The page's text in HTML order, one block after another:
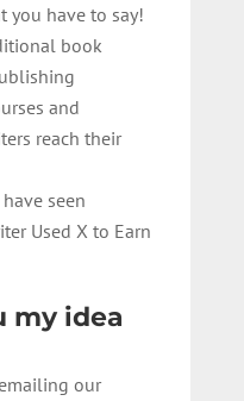
you have to say!
book
and
reach their
seen
Used X to Earn
my idea
our